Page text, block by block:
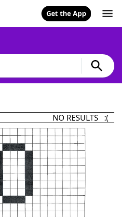
Get the App
NO RESULTS :(